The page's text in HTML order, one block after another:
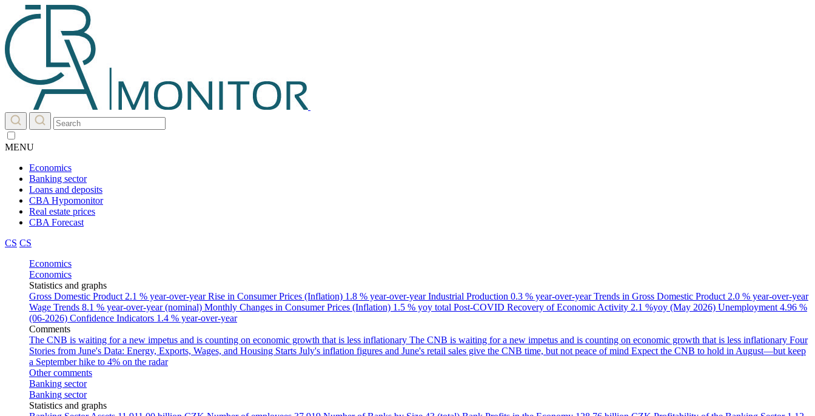
MENU
Economics
Banking sector
Loans and deposits
CBA Hypomonitor
Real estate prices
CBA Forecast
CS CS
Economics
Economics
Statistics and graphs
Gross Domestic Product 2.1 % year-over-yearRise in Consumer Prices (Inflation) 1.8 % year-over-yearIndustrial Production 0.3 % year-over-yearTrends in Gross Domestic Product 2.0 % year-over-year
Wage Trends 8.1 % year-over-year (nominal) Monthly Changes in Consumer Prices (Inflation) 1.5 % yoy total Post-COVID Recovery of Economic Activity 2.1 %yoy (May 2026) Unemployment 4.96 %
(06-2026) Confidence Indicators 1.4 % year-over-year
Comments
The CNB is waiting for a new impetus and is counting on economic growth that is less inflationary The CNB is waiting for a new impetus and is counting on economic growth that is less inflationary Four
Stories from June's Data: Energy, Exports, Wages, and Housing Starts July's inflation figures and June's retail sales give the CNB time, but not peace of mind Expect the CNB to hold in August—but keep
a September hike to 4% on the radar
Other comments
Banking sector
Banking sector
Statistics and graphs